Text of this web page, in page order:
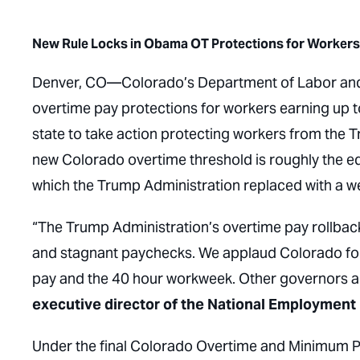
New Rule Locks in Obama OT Protections for
Denver, CO—Colorado’s Department of Labor
overtime pay protections for workers earning up
state to take action protecting workers from the
new Colorado overtime threshold is roughly the
which the Trump Administration replaced with a
“The Trump Administration’s overtime pay
and stagnant paychecks. We applaud Colorado
pay and the 40 hour workweek. Other governors
executive director of the National Employment
Under the final Colorado Overtime and Minimum